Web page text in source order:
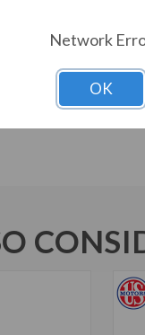
Network
OK